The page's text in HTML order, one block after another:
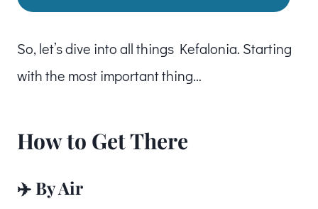
So, let’s dive into all things Kefalonia. Starting
with the most important thing…
How to Get There
✈️ By Air